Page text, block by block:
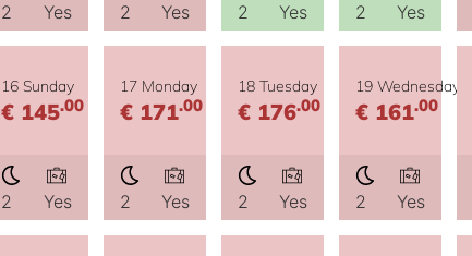
2 Yes 2 Yes 2 Yes 2 Yes
16 Sunday
€ 145.00
2 Yes
17 Monday
€ 171.00
2 Yes
18 Tuesday
€ 176.00
2 Yes
19 Wednesday
€ 161.00
2 Yes